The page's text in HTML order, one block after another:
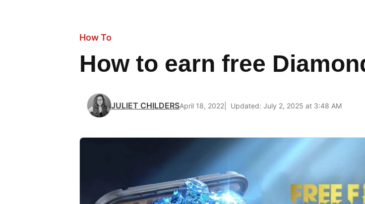
How To
How to earn free
JULIET CHILDERSApril 18, 2022 Updated: July 2, 2025 at 3:48 AM